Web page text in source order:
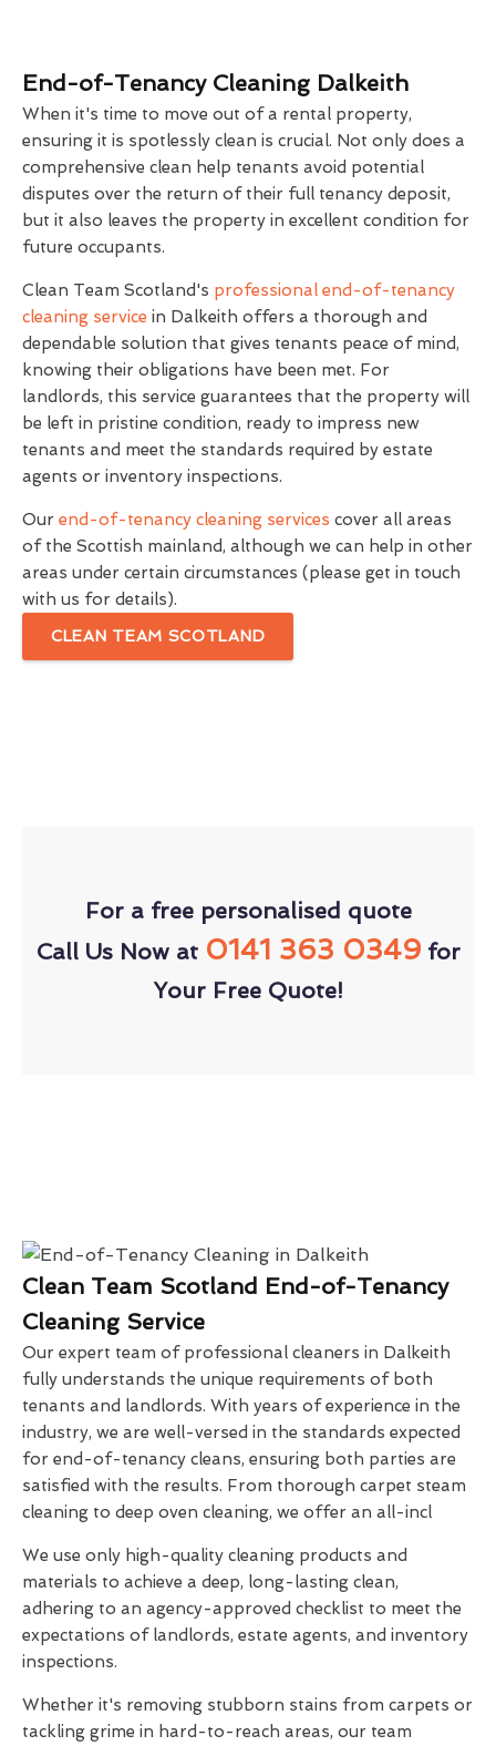
End-of-Tenancy Cleaning Dalkeith
When it's time to move out of a rental property,
ensuring it is spotlessly clean is crucial. Not only does a
comprehensive clean help tenants avoid potential
disputes over the return of their full tenancy deposit,
but it also leaves the property in excellent condition for
future occupants.
Clean Team Scotland's professional end-of-tenancy
cleaning service in Dalkeith offers a thorough and
dependable solution that gives tenants peace of mind,
knowing their obligations have been met. For
landlords, this service guarantees that the property will
be left in pristine condition, ready to impress new
tenants and meet the standards required by estate
agents or inventory inspections.
Our end-of-tenancy cleaning services cover all areas
of the Scottish mainland, although we can help in other
areas under certain circumstances (please get in touch
with us for details).
CLEAN TEAM SCOTLAND
For a free personalised quote
Call Us Now at 0141 363 0349for
Your Free Quote!
Clean Team Scotland End-of-Tenancy
Cleaning Service
Our expert team of professional cleaners in Dalkeith
fully understands the unique requirements of both
tenants and landlords. With years of experience in the
industry, we are well-versed in the standards expected
for end-of-tenancy cleans, ensuring both parties are
satisfied with the results. From thorough carpet steam
cleaning to deep oven cleaning, we offer an all-incl
We use only high-quality cleaning products and
materials to achieve a deep, long-lasting clean,
adhering to an agency-approved checklist to meet the
expectations of landlords, estate agents, and inventory
inspections.
Whether it's removing stubborn stains from carpets or
tackling grime in hard-to-reach areas, our team